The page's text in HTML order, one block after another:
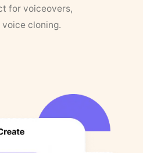
for voiceovers,
cloning.